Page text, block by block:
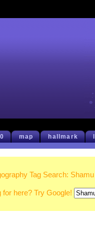
map hallmark
Tag Search: Shamu
here? Try Google!